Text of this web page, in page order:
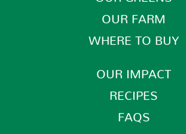
OUR FARM
WHERE TO BUY
OUR IMPACT
RECIPES
FAQS